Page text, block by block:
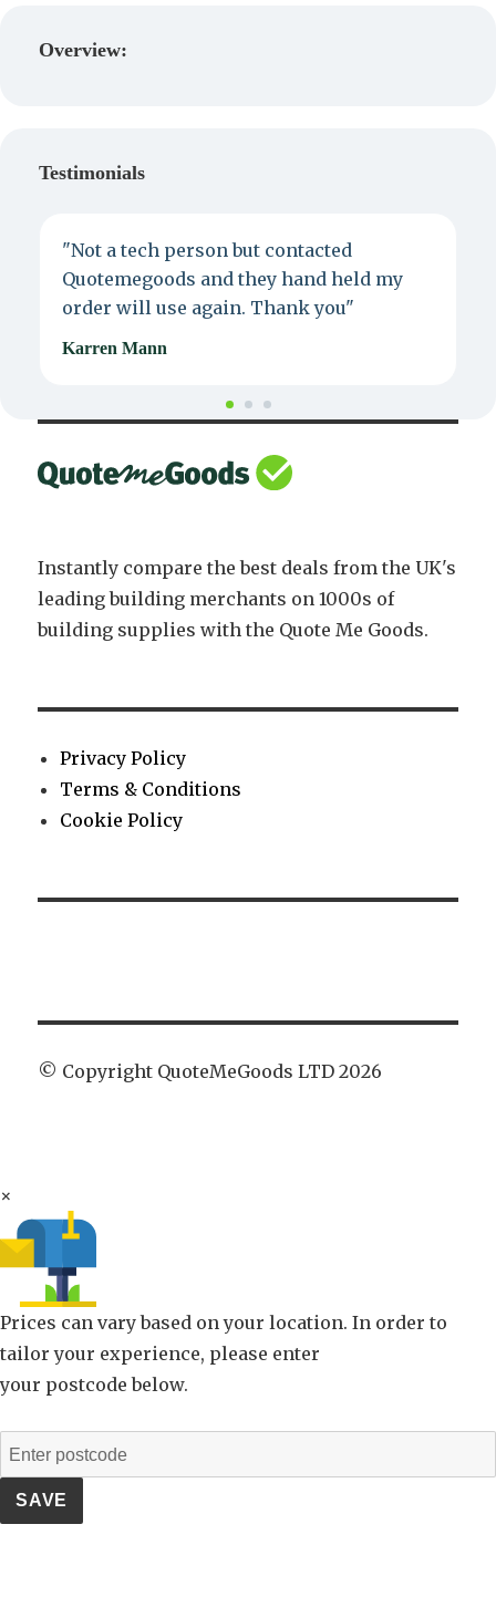
Overview:
Testimonials
"Not a tech person but contacted
Quotemegoods and they hand held my
order will use again. Thank you"
Karren Mann
Instantly compare the best deals from the UK's
leading building merchants on 1000s of
building supplies with the Quote Me Goods.
Privacy Policy
Terms & Conditions
Cookie Policy
© Copyright QuoteMeGoods LTD 2026
×
Prices can vary based on your location. In order to
tailor your experience, please enter
your postcode below.
SAVE